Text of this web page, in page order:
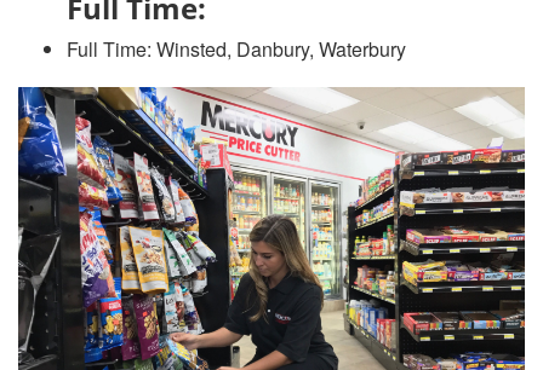
Full Time: Winsted, Danbury, Waterbury